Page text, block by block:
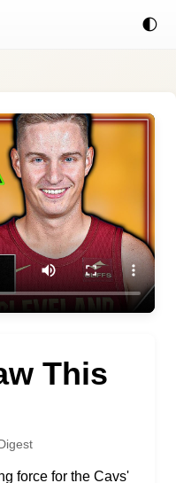
🌓
This
force for the Cavs'